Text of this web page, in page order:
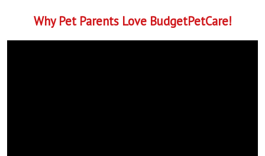
Why Pet Parents Love BudgetPetCare!